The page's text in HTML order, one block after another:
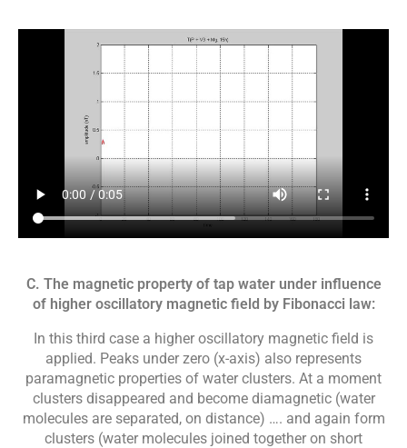
C. The magnetic property of tap water under influence
of higher oscillatory magnetic field by Fibonacci law:
In this third case a higher oscillatory magnetic field is
applied. Peaks under zero (x-axis) also represents
paramagnetic properties of water clusters. At a moment
clusters disappeared and become diamagnetic (water
molecules are separated, on distance) …. and again form
clusters (water molecules joined together on short